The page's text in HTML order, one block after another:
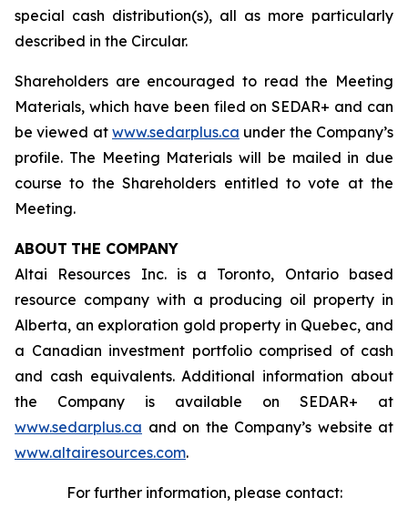
special cash distribution(s), all as more particularly
described in the Circular.
Shareholders are encouraged to read the Meeting
Materials, which have been filed on SEDAR+ and can
be viewed at www.sedarplus.ca under the Company’s
profile. The Meeting Materials will be mailed in due
course to the Shareholders entitled to vote at the
Meeting.
ABOUT THE COMPANY
Altai Resources Inc. is a Toronto, Ontario based
resource company with a producing oil property in
Alberta, an exploration gold property in Quebec, and
a Canadian investment portfolio comprised of cash
and cash equivalents. Additional information about
the Company is available on SEDAR+ at
www.sedarplus.ca and on the Company’s website at
www.altairesources.com.
For further information, please contact: